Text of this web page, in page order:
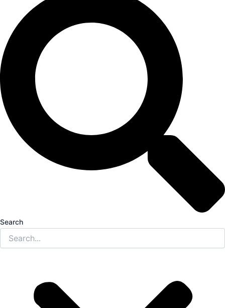
Search